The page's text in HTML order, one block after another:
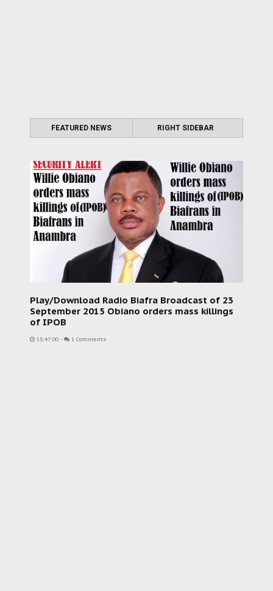
FEATURED NEWS RIGHT SIDEBAR
Play/Download Radio Biafra Broadcast of 23
September 2015 Obiano orders mass killings
of IPOB
15:47:00 - 1 Comments